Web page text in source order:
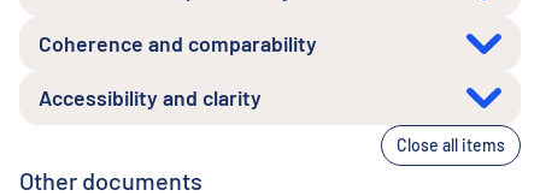
Coherence and comparability
Accessibility and clarity
Close all items
Other documents